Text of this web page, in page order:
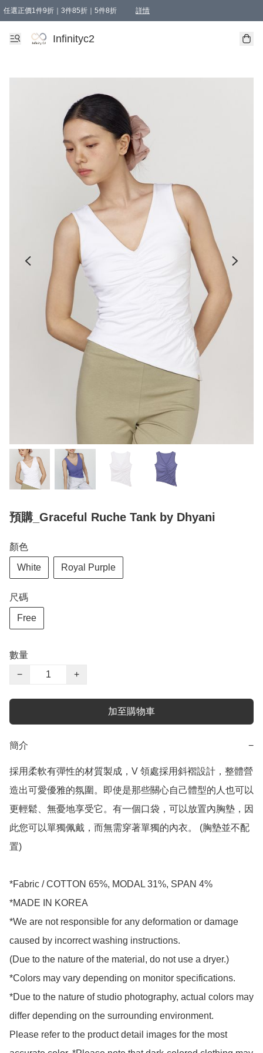
任選正價1件9折｜3件85折｜5件8折 詳情
精選商品，任選買1件或以上減HKD 20.00；買2件或以上減HKD 60.00；買3件
Infinityc2 wears 滿$800免運費
Bucks & Leather 滿$1000免運費
Infinityc2
預購_Graceful Ruche Tank by Dhyani
顏色
White Royal Purple
尺碼
Free
數量
−
+
加至購物車
簡介 −
採用柔軟有彈性的材質製成，V 領處採用斜褶設計，整體營
造出可愛優雅的氛圍。即使是那些關心自己體型的人也可以
更輕鬆、無憂地享受它。有一個口袋，可以放置內胸墊，因
此您可以單獨佩戴，而無需穿著單獨的內衣。 (胸墊並不配
置)
*Fabric / COTTON 65%, MODAL 31%, SPAN 4%
*MADE IN KOREA
*We are not responsible for any deformation or damage
caused by incorrect washing instructions.
(Due to the nature of the material, do not use a dryer.)
*Colors may vary depending on monitor specifications.
*Due to the nature of studio photography, actual colors may
differ depending on the surrounding environment.
Please refer to the product detail images for the most